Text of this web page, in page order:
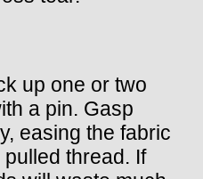
up one or two
a pin. Gasp
easing the fabric
thread. If